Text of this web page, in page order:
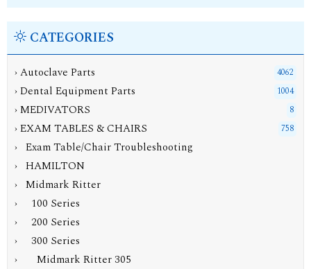
CATEGORIES
› Autoclave Parts 4062
› Dental Equipment Parts 1004
› MEDIVATORS 8
›EXAM TABLES & CHAIRS 758
› Exam Table/Chair Troubleshooting
› HAMILTON
› Midmark Ritter
› 100 Series
› 200 Series
›
300 Series
› Midmark Ritter 305